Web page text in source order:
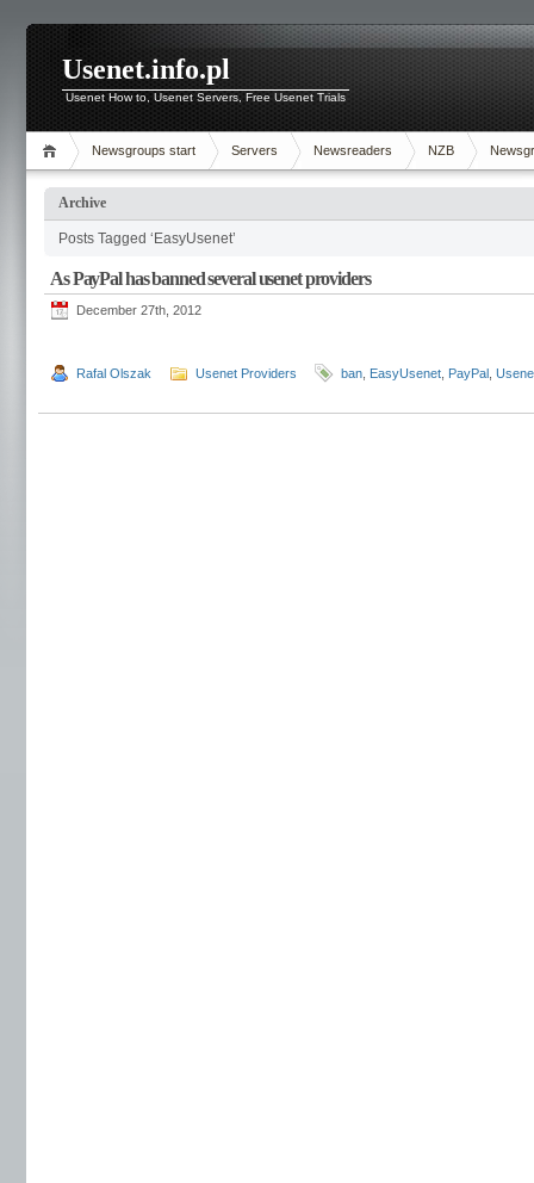
Usenet.info.pl
Usenet How to, Usenet Servers, Free Usenet Trials
Newsgroups start Servers Newsreaders NZB
Archive
Posts Tagged ‘EasyUsenet’
As PayPal has banned several usenet providers
December 27th, 2012
Rafal Olszak Usenet Providers ban EasyUsenet PayPal